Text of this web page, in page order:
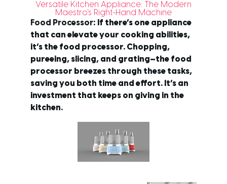
Versatile Kitchen Appliance: The Modern
Maestro's Right-Hand Machine
Food Processor: If there’s one appliance
that can elevate your cooking abilities,
it’s the food processor. Chopping,
pureeing, slicing, and grating—the food
processor breezes through these tasks,
saving you both time and effort. It’s an
investment that keeps on giving in the
kitchen.